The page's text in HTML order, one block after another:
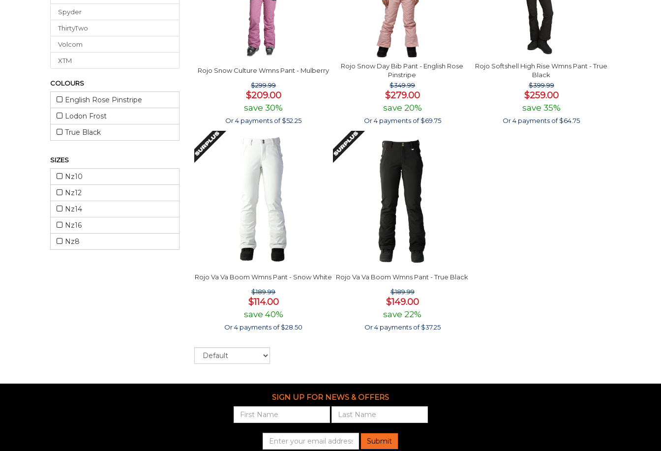
Spyder
ThirtyTwo
Volcom
XTM
COLOURS
English Rose Pinstripe
Lodon Frost
True Black
SIZES
Nz10
Nz12
Nz14
Nz16
Nz8
Rojo Snow Culture Wmns Pant - Mulberry
$299.99
$209.00
save 30%
Or 4 payments of $52.25
Rojo Snow Day Bib Pant - English Rose
Pinstripe
$349.99
$279.00
save 20%
Or 4 payments of $69.75
Rojo Softshell High Rise Wmns Pant - True
Black
$399.99
$259.00
save 35%
Or 4 payments of $64.75
Rojo Va Va Boom Wmns Pant - Snow White
$189.99
$114.00
save 40%
Or 4 payments of $28.50
Rojo Va Va Boom Wmns Pant - True Black
$189.99
$149.00
save 22%
Or 4 payments of $37.25
Sort
SIGN UP FOR NEWS & OFFERS
Submit